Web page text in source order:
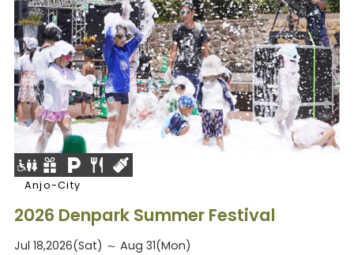
Anjo-City
2026 Denpark Summer Festival
Jul 18,2026(Sat) ～ Aug 31(Mon)